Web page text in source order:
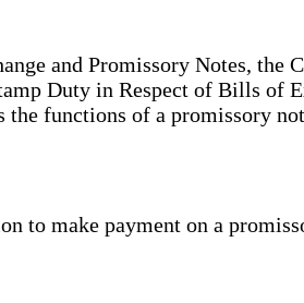
and Promissory Notes, the
Duty in Respect of Bills of
functions of a promissory
to make payment on a